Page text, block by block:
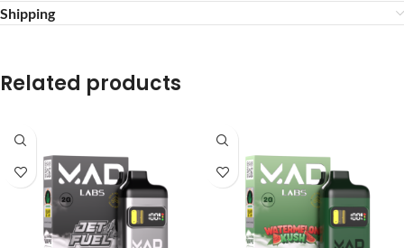
Shipping
Related products